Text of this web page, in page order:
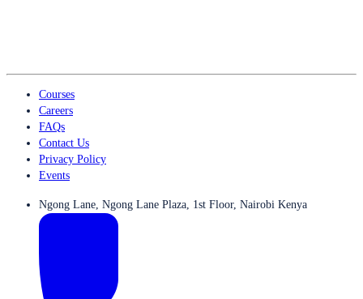
Courses
Careers
FAQs
Contact Us
Privacy Policy
Events
Ngong Lane, Ngong Lane Plaza, 1st Floor, Nairobi Kenya